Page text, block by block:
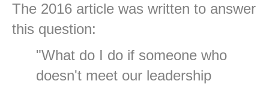
The 2016 article was written to answer
this question:
"What do I do if someone who
doesn't meet our leadership